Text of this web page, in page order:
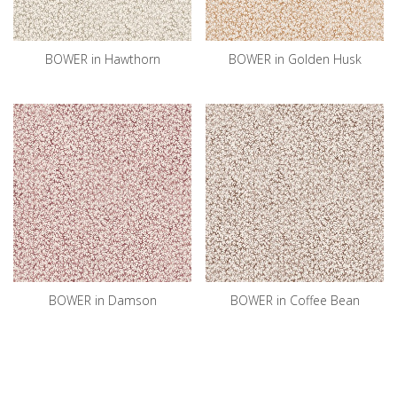
BOWER in Hawthorn BOWER in Golden Husk
BOWER in Damson BOWER in Coffee Bean